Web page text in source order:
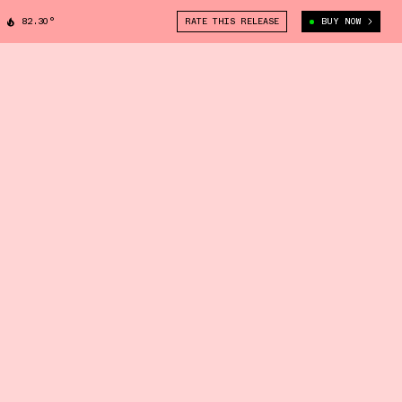
82.30° RATE THIS RELEASE BUY NOW